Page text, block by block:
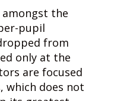
amongst the
pupil
from
only at the
are focused
which does not